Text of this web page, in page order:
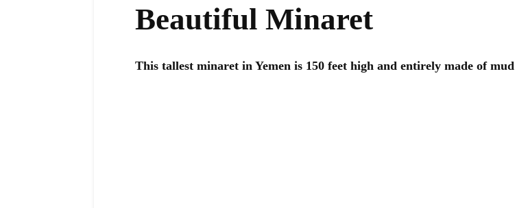
Beautiful Minaret
This tallest minaret in Yemen is 150 feet high and entirely made of mud